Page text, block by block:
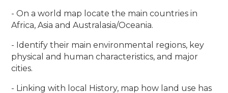
- On a world map locate the main countries in
Africa, Asia and Australasia/Oceania.
- Identify their main environmental regions, key
physical and human characteristics, and major
cities.
- Linking with local History, map how land use has